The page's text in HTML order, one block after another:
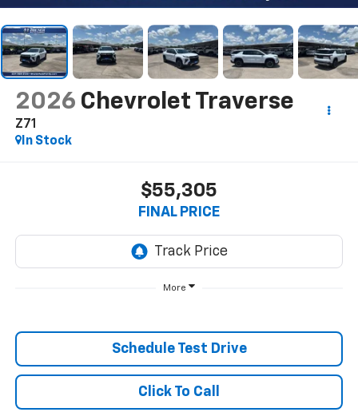
2026 Chevrolet Traverse
Z71
In Stock
$55,305
FINAL PRICE
More
Schedule Test Drive
Click To Call